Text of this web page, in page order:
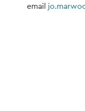
email